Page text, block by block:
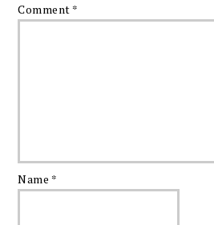
Comment *
Name *